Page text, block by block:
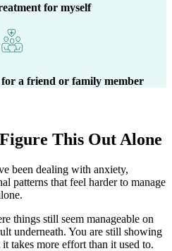
for myself
a friend or family member
This Out Alone
been dealing with anxiety,
patterns that feel harder to manage
things still seem manageable on
underneath. You are still showing
takes more effort than it used to.